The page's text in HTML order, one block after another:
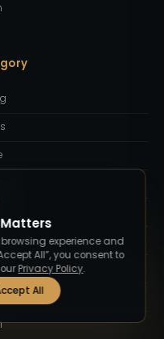
experience and
All”, you consent to
Privacy Policy.
All